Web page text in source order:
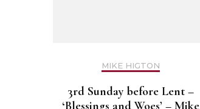
MIKE HIGTON
3rd Sunday before Lent –